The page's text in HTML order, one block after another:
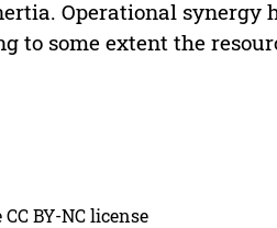
Operational synergy
to some extent the
BY-NC license